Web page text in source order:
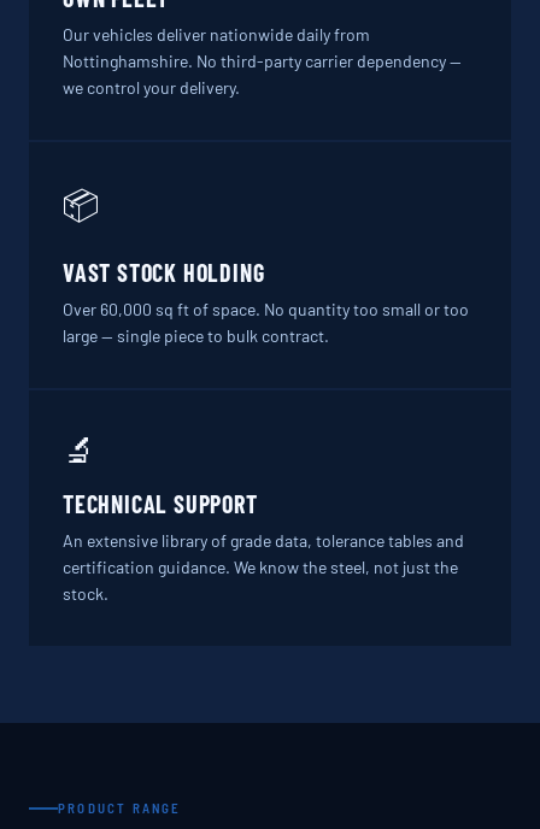
Our vehicles deliver nationwide daily from
Nottinghamshire. No third-party carrier dependency —
we control your delivery.
📦
VAST STOCK HOLDING
Over 60,000 sq ft of space. No quantity too small or too
large — single piece to bulk contract.
🔬
TECHNICAL SUPPORT
An extensive library of grade data, tolerance tables and
certification guidance. We know the steel, not just the
stock.
PRODUCT RANGE